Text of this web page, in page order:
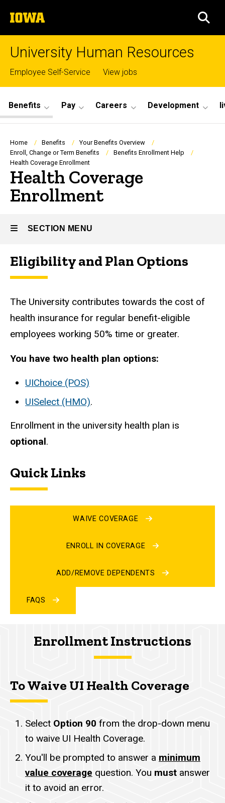
to
content
The
University
of
University Human Resources
Top
links
Employee Self-Service View jobs
Main
Navigation
Benefits Pay Careers Development
Breadcrumb
Home Benefits
Your Benefits Overview
Enroll, Change or Term Benefits
Benefits Enrollment Help
Health Coverage Enrollment
Health Coverage
Enrollment
SECTION MENU
Main
Eligibility and Plan Options
The University contributes towards the cost of
health insurance for regular benefit-eligible
employees working 50% time or greater.
You have two health plan options:
UIChoice (POS)
UISelect (HMO).
Enrollment in the university health plan is
optional.
Quick Links
WAIVE COVERAGE
ENROLL IN COVERAGE
ADD/REMOVE DEPENDENTS
FAQS
Enrollment Instructions
To Waive UI Health Coverage
Select Option 90 from the drop-down menu
to waive UI Health Coverage.
You'll be prompted to answer a minimum
value coverage question. You must answer
it to avoid an error.